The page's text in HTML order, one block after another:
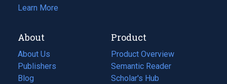
Learn More
About
About Us
Publishers
Blog
(opens
Product
Product Overview
Semantic Reader
Scholar's Hub